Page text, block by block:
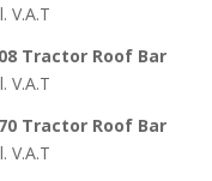
V.A.T
Tractor Roof Bar
V.A.T
Tractor Roof Bar
V.A.T